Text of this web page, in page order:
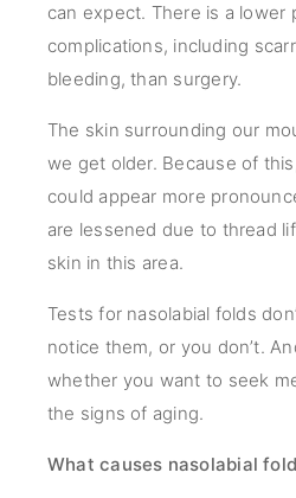
can expect. There is a lower
complications, including
bleeding, than surgery.
The skin surrounding our
we get older. Because of
could appear more
are lessened due to thread
skin in this area.
Tests for nasolabial folds
notice them, or you don’t.
whether you want to seek
the signs of aging.
What causes nasolabial